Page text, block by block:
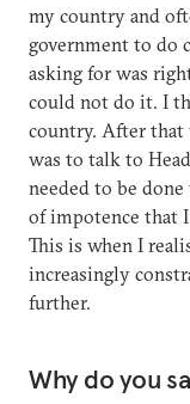
my country and
government to do
asking for was
could not do it. I
country. After that
was to talk to
needed to be
of impotence that
This is when I
increasingly
further.
Why do you